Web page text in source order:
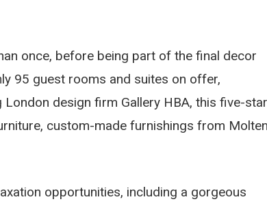
once, before being part of the final decor
95 guest rooms and suites on offer,
design firm Gallery HBA, this five-star
custom-made furnishings from
opportunities, including a gorgeous